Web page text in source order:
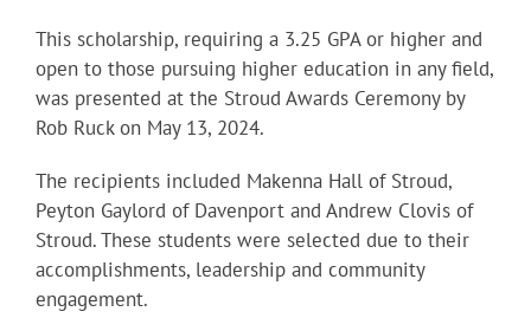
This scholarship, requiring a 3.25 GPA or higher and
open to those pursuing higher education in any field,
was presented at the Stroud Awards Ceremony by
Rob Ruck on May 13, 2024.
The recipients included Makenna Hall of Stroud,
Peyton Gaylord of Davenport and Andrew Clovis of
Stroud. These students were selected due to their
accomplishments, leadership and community
engagement.